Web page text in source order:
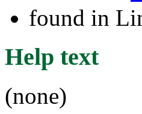
found in
Help text
(none)